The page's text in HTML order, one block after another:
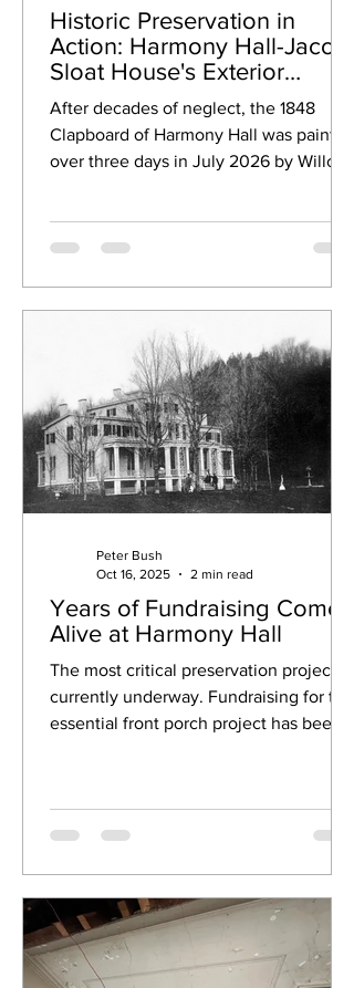
Historic Preservation in
Action: Harmony Hall-Jacob
Sloat House's Exterior
Revival!
After decades of neglect, the 1848
Clapboard of Harmony Hall was painted
over three days in July 2026 by Willow
Years of Fundraising Come
Alive at Harmony Hall
The most critical preservation project is
currently underway. Fundraising for the
essential front porch project has been
Peter Bush
Oct 16, 2025
2 min read